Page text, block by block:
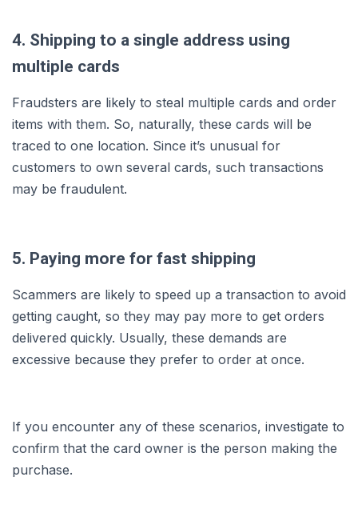
4. Shipping to a single address using
multiple cards
Fraudsters are likely to steal multiple cards and order
items with them. So, naturally, these cards will be
traced to one location. Since it’s unusual for
customers to own several cards, such transactions
may be fraudulent.
5. Paying more for fast shipping
Scammers are likely to speed up a transaction to avoid
getting caught, so they may pay more to get orders
delivered quickly. Usually, these demands are
excessive because they prefer to order at once.
If you encounter any of these scenarios, investigate to
confirm that the card owner is the person making the
purchase.